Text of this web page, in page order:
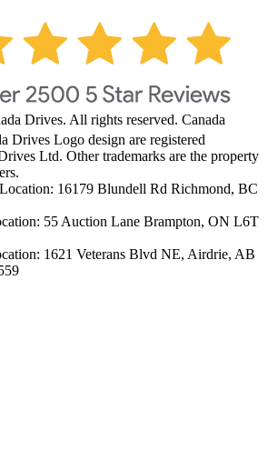
Drives. All rights reserved. Canada
Drives Logo design are registered
Ltd. Other trademarks are the property
16179 Blundell Rd Richmond, BC
55 Auction Lane Brampton, ON L6T
1621 Veterans Blvd NE, Airdrie, AB